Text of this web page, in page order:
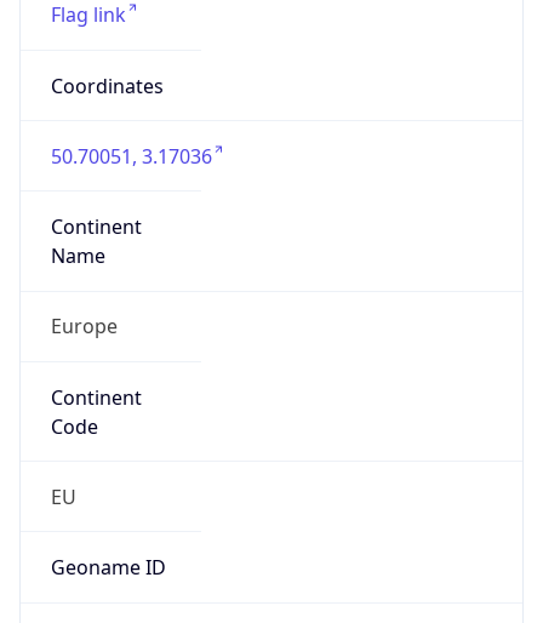
Flag link
Coordinates
50.70051, 3.17036
Continent
Name
Europe
Continent
Code
EU
Geoname ID